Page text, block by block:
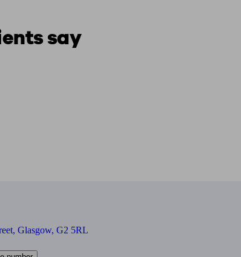
say
Glasgow, G2 5RL